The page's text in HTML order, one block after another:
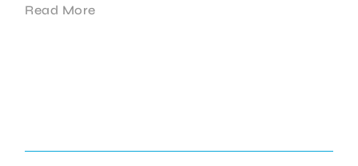
Read More